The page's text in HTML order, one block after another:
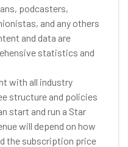
podcasters,
and any others
and data are
statistics and
with all industry
structure and policies
start and run a Star
will depend on how
the subscription price